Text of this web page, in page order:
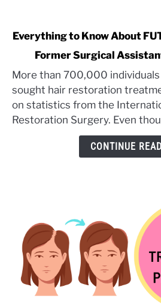
link
Everything
to
Know
About
FUT
Everything to Know About
Former Surgical
More than 700,000
sought hair restoration
on statistics from the
Restoration Surgery. Even
CONTINUE